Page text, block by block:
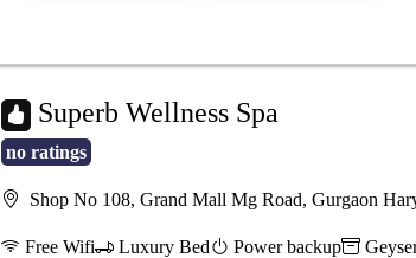
Superb Wellness Spa
no ratings
Shop No 108, Grand Mall Mg Road, Gurgaon
Free Wifi Luxury Bed Power backup